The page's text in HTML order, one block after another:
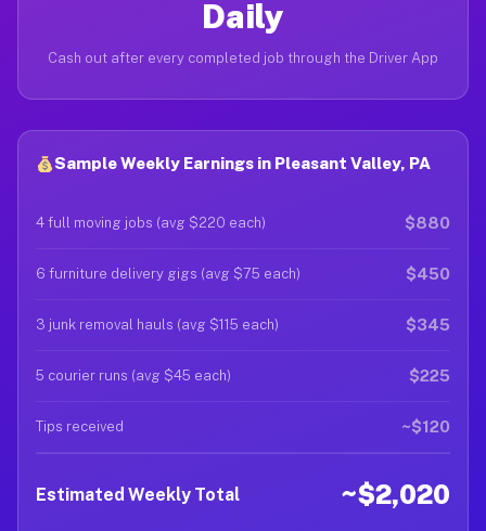
Daily
Cash out after every completed job through the Driver App
Sample Weekly Earnings in Pleasant Valley, PA
4 full moving jobs (avg $220 each) $880
6 furniture delivery gigs (avg $75 each) $450
3 junk removal hauls (avg $115 each) $345
5 courier runs (avg $45 each) $225
Tips received ~$120
Estimated Weekly Total ~$2,020